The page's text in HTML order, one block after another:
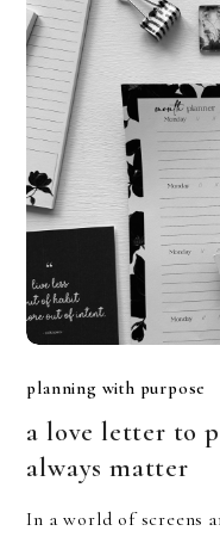
planning with purpose
a love letter to
always matter
In a world of screens